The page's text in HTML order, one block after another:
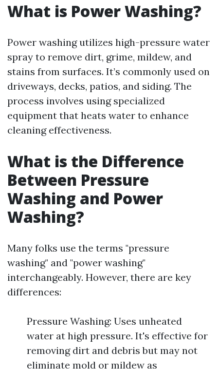
What is Power Washing?
Power washing utilizes high-pressure water
spray to remove dirt, grime, mildew, and
stains from surfaces. It’s commonly used on
driveways, decks, patios, and siding. The
process involves using specialized
equipment that heats water to enhance
cleaning effectiveness.
What is the Difference
Between Pressure
Washing and Power
Washing?
Many folks use the terms "pressure
washing" and "power washing"
interchangeably. However, there are key
differences:
Pressure Washing: Uses unheated
water at high pressure. It's effective for
removing dirt and debris but may not
eliminate mold or mildew as